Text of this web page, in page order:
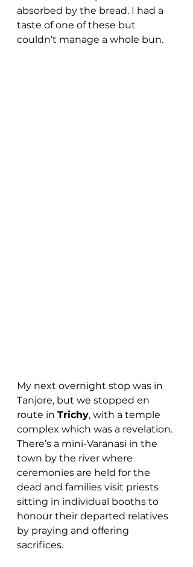
absorbed by the bread. I had a
taste of one of these but
couldn’t manage a whole bun.
My next overnight stop was in
Tanjore, but we stopped en
route in Trichy, with a temple
complex which was a revelation.
There’s a mini-Varanasi in the
town by the river where
ceremonies are held for the
dead and families visit priests
sitting in individual booths to
honour their departed relatives
by praying and offering
sacrifices.